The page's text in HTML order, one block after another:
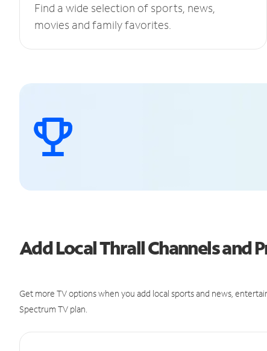
Find a wide selection of sports, news,
movies and family favorites.
Add Local Thrall Channels and
Get more TV options when you add local sports and news,
Spectrum TV plan.